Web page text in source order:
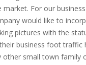
For our
would like to
pictures with the
business foot traffic
small town family